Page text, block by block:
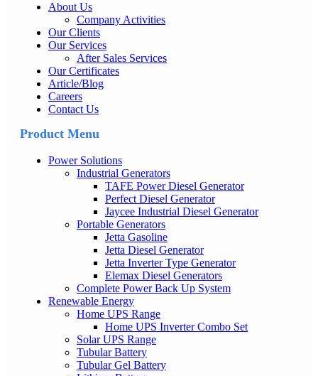
About Us
Company Activities
Our Clients
Our Services
After Sales Services
Our Certificates
Article/Blog
Careers
Contact Us
Product Menu
Power Solutions
Industrial Generators
TAFE Power Diesel Generator
Perfect Diesel Generator
Jaycee Industrial Diesel Generator
Portable Generators
Jetta Gasoline
Jetta Diesel Generator
Jetta Inverter Type Generator
Elemax Diesel Generators
Complete Power Back Up System
Renewable Energy
Home UPS Range
Home UPS Inverter Combo Set
Solar UPS Range
Tubular Battery
Tubular Gel Battery